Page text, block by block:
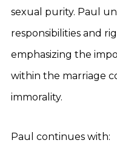
sexual purity. Paul
responsibilities and
emphasizing the
within the marriage
immorality.
Paul continues with: